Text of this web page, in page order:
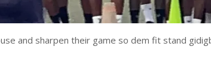
and sharpen their game so dem fit stand